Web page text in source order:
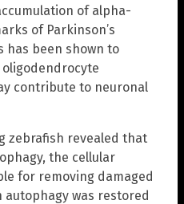
of alpha-
of Parkinson’s
has been shown to
contribute to neuronal
zebrafish revealed that
the cellular
for removing damaged
autophagy was restored